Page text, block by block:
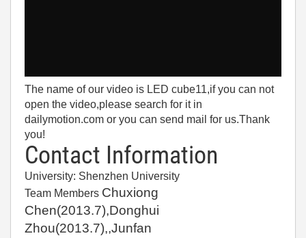
The name of our video is LED cube11,if you can not
open the video,please search for it in
dailymotion.com or you can send mail for us.Thank
you!
Contact Information
University: Shenzhen University
Team Members Chuxiong
Chen(2013.7),Donghui
Zhou(2013.7),,Junfan